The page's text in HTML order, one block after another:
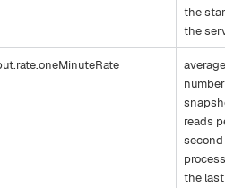
the
the
average
reads
second
the last